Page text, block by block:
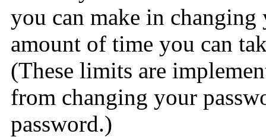
you can make in
amount of time you can
(These limits are
from changing your
password.)